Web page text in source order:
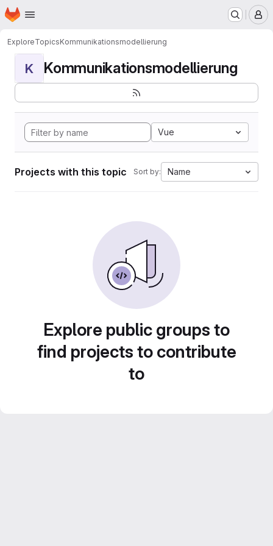
Skip to main content
Homepage
ExploreTopicsKommunikationsmodellierung
K Kommunikationsmodellierung
Vue
Projects with this topic Sort by: Name
Explore public groups to
find projects to contribute
to